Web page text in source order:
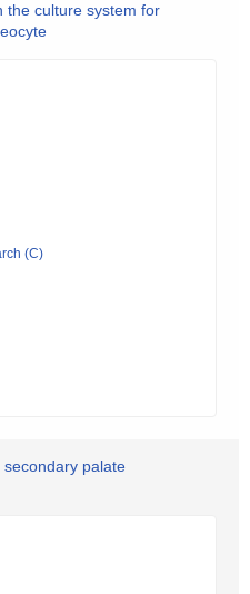
the culture system for
(C)
palate